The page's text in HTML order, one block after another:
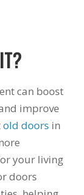
it
of
my
I had
pitch,
have
can boost
improve
old doors in
your living
doors